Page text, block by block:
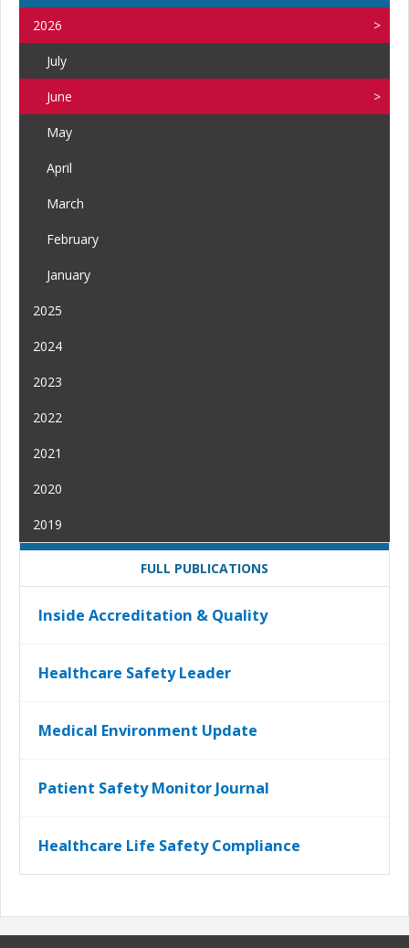
2026
July
June
May
April
March
February
January
2025
2024
2023
2022
2021
2020
2019
FULL PUBLICATIONS
Inside Accreditation & Quality
Healthcare Safety Leader
Medical Environment Update
Patient Safety Monitor Journal
Healthcare Life Safety Compliance